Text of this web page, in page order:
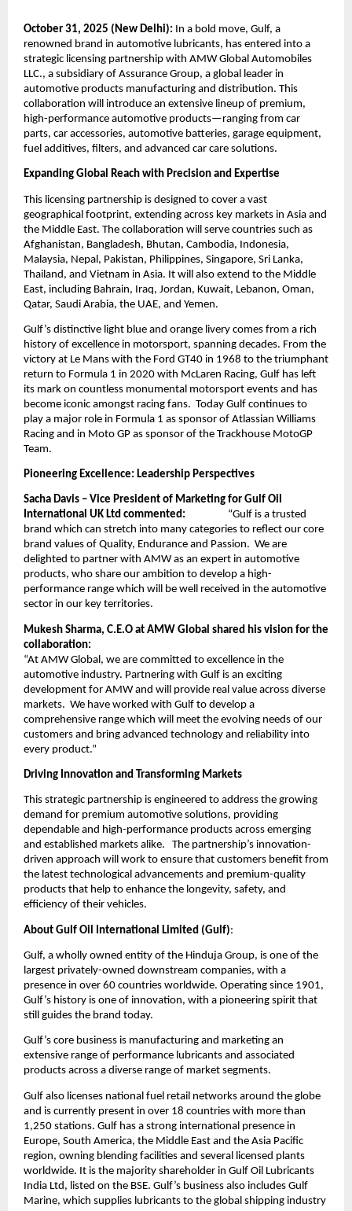
October 31, 2025 (New Delhi): In a bold move, Gulf, a
renowned brand in automotive lubricants, has entered into a
strategic licensing partnership with AMW Global Automobiles
LLC., a subsidiary of Assurance Group, a global leader in
automotive products manufacturing and distribution. This
collaboration will introduce an extensive lineup of premium,
high-performance automotive products—ranging from car
parts, car accessories, automotive batteries, garage equipment,
fuel additives, filters, and advanced car care solutions.
Expanding Global Reach with Precision and Expertise
This licensing partnership is designed to cover a vast
geographical footprint, extending across key markets in Asia and
the Middle East. The collaboration will serve countries such as
Afghanistan, Bangladesh, Bhutan, Cambodia, Indonesia,
Malaysia, Nepal, Pakistan, Philippines, Singapore, Sri Lanka,
Thailand, and Vietnam in Asia. It will also extend to the Middle
East, including Bahrain, Iraq, Jordan, Kuwait, Lebanon, Oman,
Qatar, Saudi Arabia, the UAE, and Yemen.
Gulf’s distinctive light blue and orange livery comes from a rich
history of excellence in motorsport, spanning decades. From the
victory at Le Mans with the Ford GT40 in 1968 to the triumphant
return to Formula 1 in 2020 with McLaren Racing, Gulf has left
its mark on countless monumental motorsport events and has
become iconic amongst racing fans. Today Gulf continues to
play a major role in Formula 1 as sponsor of Atlassian Williams
Racing and in Moto GP as sponsor of the Trackhouse MotoGP
Team.
Pioneering Excellence: Leadership Perspectives
Sacha Davis – Vice President of Marketing for Gulf Oil
International UK Ltd commented: “Gulf is a trusted
brand which can stretch into many categories to reflect our core
brand values of Quality, Endurance and Passion. We are
delighted to partner with AMW as an expert in automotive
products, who share our ambition to develop a high-
performance range which will be well received in the automotive
sector in our key territories.
Mukesh Sharma, C.E.O at AMW Global shared his vision for the
collaboration:
“At AMW Global, we are committed to excellence in the
automotive industry. Partnering with Gulf is an exciting
development for AMW and will provide real value across diverse
markets. We have worked with Gulf to develop a
comprehensive range which will meet the evolving needs of our
customers and bring advanced technology and reliability into
every product.”
Driving Innovation and Transforming Markets
This strategic partnership is engineered to address the growing
demand for premium automotive solutions, providing
dependable and high-performance products across emerging
and established markets alike. The partnership’s innovation-
driven approach will work to ensure that customers benefit from
the latest technological advancements and premium-quality
products that help to enhance the longevity, safety, and
efficiency of their vehicles.
About Gulf Oil International Limited (Gulf):
Gulf, a wholly owned entity of the Hinduja Group, is one of the
largest privately-owned downstream companies, with a
presence in over 60 countries worldwide. Operating since 1901,
Gulf’s history is one of innovation, with a pioneering spirit that
still guides the brand today.
Gulf’s core business is manufacturing and marketing an
extensive range of performance lubricants and associated
products across a diverse range of market segments.
Gulf also licenses national fuel retail networks around the globe
and is currently present in over 18 countries with more than
1,250 stations. Gulf has a strong international presence in
Europe, South America, the Middle East and the Asia Pacific
region, owning blending facilities and several licensed plants
worldwide. It is the majority shareholder in Gulf Oil Lubricants
India Ltd, listed on the BSE. Gulf’s business also includes Gulf
Marine, which supplies lubricants to the global shipping industry